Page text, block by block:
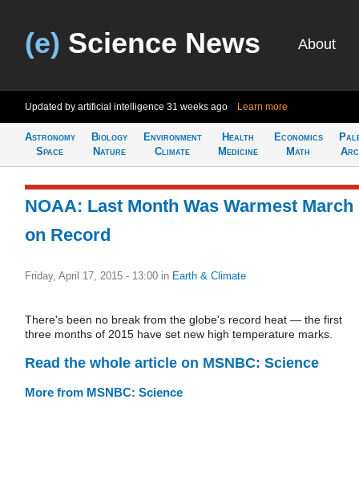
(e) Science News About
Updated by artificial intelligence 31 weeks ago Learn more
Astronomy
Space
Biology
Nature
Environment
Climate
Health
Medicine
Economics
Math
NOAA: Last Month Was Warmest March
on Record
Friday, April 17, 2015 - 13:00 in Earth & Climate
There's been no break from the globe's record heat — the first
three months of 2015 have set new high temperature marks.
Read the whole article on MSNBC: Science
More from MSNBC: Science